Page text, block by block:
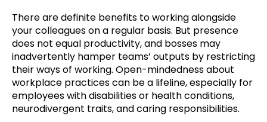
There are definite benefits to working alongside
your colleagues on a regular basis. But presence
does not equal productivity, and bosses may
inadvertently hamper teams’ outputs by restricting
their ways of working. Open-mindedness about
workplace practices can be a lifeline, especially for
employees with disabilities or health conditions,
neurodivergent traits, and caring responsibilities.